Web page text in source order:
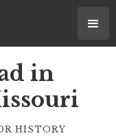
in
HISTORY